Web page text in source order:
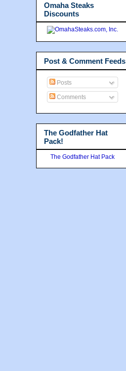
Omaha Steaks
Discounts
Post & Comment Feeds
Posts
Comments
The Godfather Hat
Pack!
The Godfather Hat Pack